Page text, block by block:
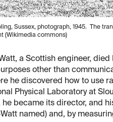
Sussex, photograph, 1945. The
(Wikimedia commons)
a Scottish engineer,
other than
he discovered how to use
Physical Laboratory at
he became its director, and
named) and, by